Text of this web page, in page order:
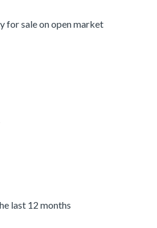
for sale on open market
last 12 months